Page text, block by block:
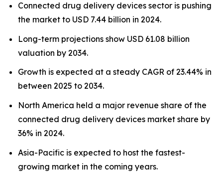
Connected drug delivery devices sector is pushing
the market to USD 7.44 billion in 2024.
Long-term projections show USD 61.08 billion
valuation by 2034.
Growth is expected at a steady CAGR of 23.44% in
between 2025 to 2034.
North America held a major revenue share of the
connected drug delivery devices market share by
36% in 2024.
Asia-Pacific is expected to host the fastest-
growing market in the coming years.